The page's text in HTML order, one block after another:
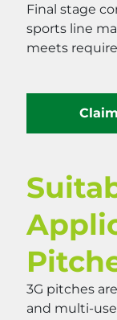
Final stage
sports line
meets
3G pitches
and multi-